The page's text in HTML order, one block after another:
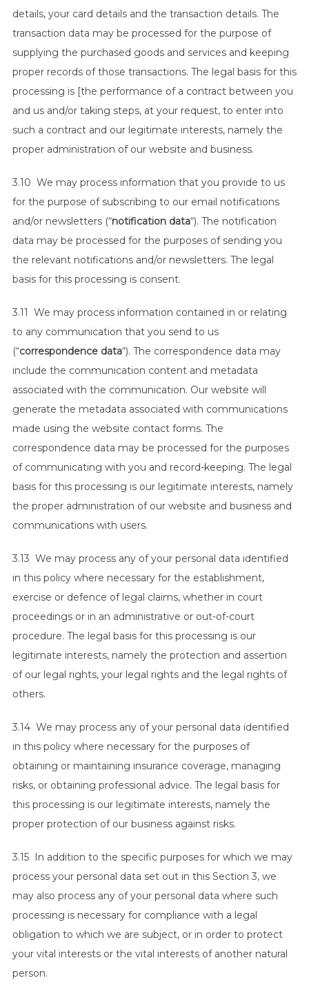
details, your card details and the transaction details. The
transaction data may be processed for the purpose of
supplying the purchased goods and services and keeping
proper records of those transactions. The legal basis for this
processing is [the performance of a contract between you
and us and/or taking steps, at your request, to enter into
such a contract and our legitimate interests, namely the
proper administration of our website and business.
3.10 We may process information that you provide to us
for the purpose of subscribing to our email notifications
and/or newsletters (“notification data“). The notification
data may be processed for the purposes of sending you
the relevant notifications and/or newsletters. The legal
basis for this processing is consent.
3.11 We may process information contained in or relating
to any communication that you send to us
(“correspondence data“). The correspondence data may
include the communication content and metadata
associated with the communication. Our website will
generate the metadata associated with communications
made using the website contact forms. The
correspondence data may be processed for the purposes
of communicating with you and record-keeping. The legal
basis for this processing is our legitimate interests, namely
the proper administration of our website and business and
communications with users.
3.13 We may process any of your personal data identified
in this policy where necessary for the establishment,
exercise or defence of legal claims, whether in court
proceedings or in an administrative or out-of-court
procedure. The legal basis for this processing is our
legitimate interests, namely the protection and assertion
of our legal rights, your legal rights and the legal rights of
others.
3.14 We may process any of your personal data identified
in this policy where necessary for the purposes of
obtaining or maintaining insurance coverage, managing
risks, or obtaining professional advice. The legal basis for
this processing is our legitimate interests, namely the
proper protection of our business against risks.
3.15 In addition to the specific purposes for which we may
process your personal data set out in this Section 3, we
may also process any of your personal data where such
processing is necessary for compliance with a legal
obligation to which we are subject, or in order to protect
your vital interests or the vital interests of another natural
person.